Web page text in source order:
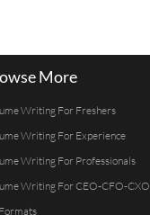
More
Writing For Freshers
Writing For Experience
Writing For Professionals
Writing For CEO-CFO-CXO